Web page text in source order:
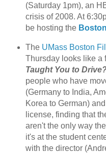
(Saturday 1pm), an
crisis of 2008. At
be hosting the
The UMass Boston
Thursday looks like a
Taught You to
people who have
(Germany to India,
Korea to German)
license, finding that
aren't the only way
it's at the student
with the director